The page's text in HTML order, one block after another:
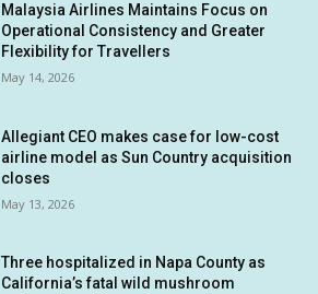
Malaysia Airlines Maintains Focus on
Operational Consistency and Greater
Flexibility for Travellers
May 14, 2026
Allegiant CEO makes case for low-cost
airline model as Sun Country acquisition
closes
May 13, 2026
Three hospitalized in Napa County as
California’s fatal wild mushroom